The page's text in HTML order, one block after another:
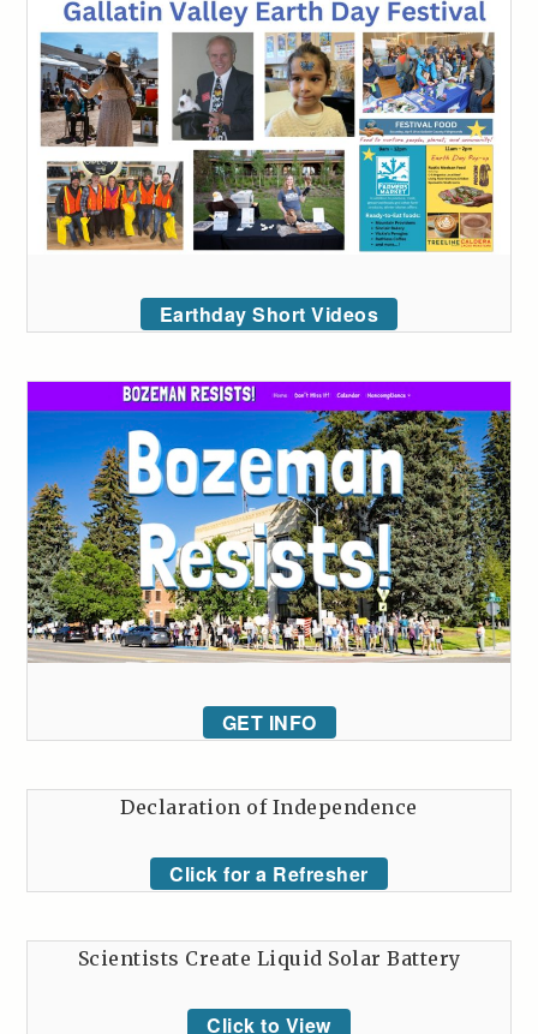
Earthday Short Videos
GET INFO
Declaration of Independence
Click for a Refresher
Scientists Create Liquid Solar Battery
Click to View